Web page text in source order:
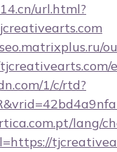
url.html?
1/c/rtd?
lang/